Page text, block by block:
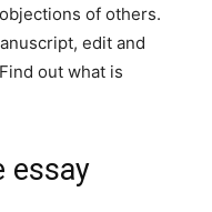
of others.
edit and
out what is
essay